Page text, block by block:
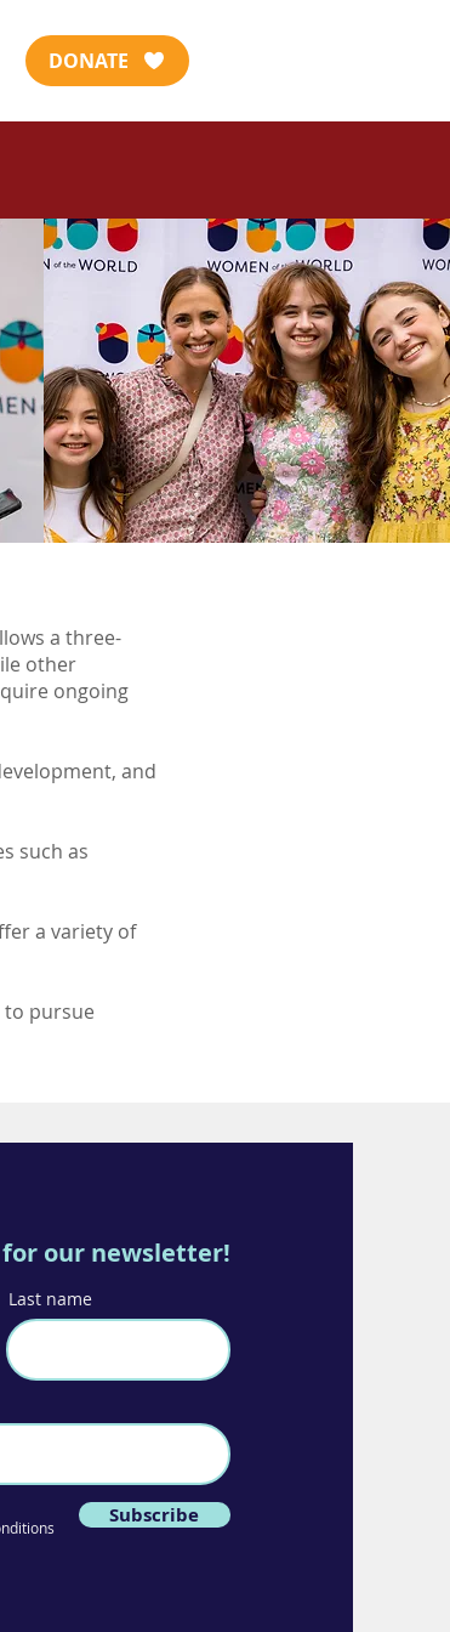
DONATE
a three-
other
ongoing
and
such as
a variety of
to pursue
for our newsletter!
Last name
Subscribe